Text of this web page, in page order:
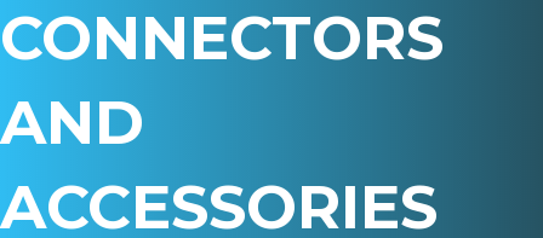
CONNECTORS
AND
ACCESSORIES